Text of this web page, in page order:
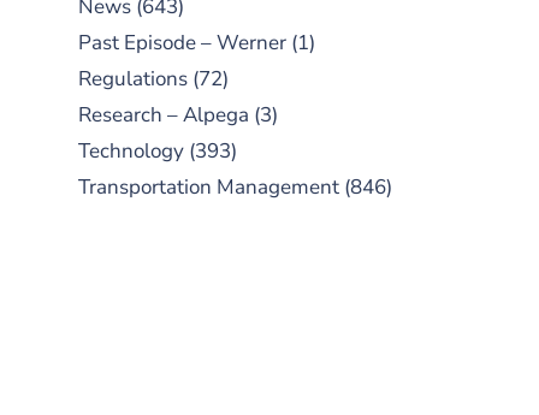
News (643)
Past Episode – Werner (1)
Regulations (72)
Research – Alpega (3)
Technology (393)
Transportation Management (846)